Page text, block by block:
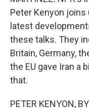
Peter Kenyon
latest
these talks. They
Britain, Germany,
the EU gave Iran a
that.
PETER KENYON,